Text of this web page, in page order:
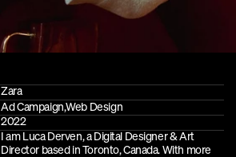
Zara
Ad Campaign,Web Design
2022
I am Luca Derven, a Digital Designer & Art
Director based in Toronto, Canada. With more